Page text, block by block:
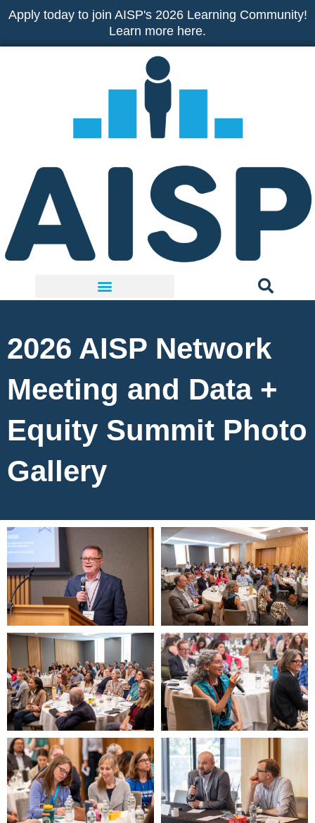
Skip
content
Apply today to join AISP's 2026 Learning Community!
Learn more here.
2026 AISP Network
Meeting and Data +
Equity Summit Photo
Gallery